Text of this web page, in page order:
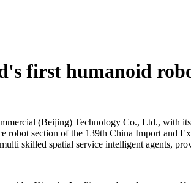
first humanoid
(Beijing) Technology Co., Ltd., with
robot section of the 139th China Import and
skilled spatial service intelligent agents,